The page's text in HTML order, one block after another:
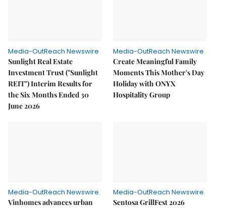
Media-OutReach Newswire
Sunlight Real Estate
Investment Trust ("Sunlight
REIT") Interim Results for
the Six Months Ended 30
June 2026
Media-OutReach Newswire
Create Meaningful Family
Moments This Mother's Day
Holiday with ONYX
Hospitality Group
Media-OutReach Newswire
Vinhomes advances urban
Media-OutReach Newswire
Sentosa GrillFest 2026